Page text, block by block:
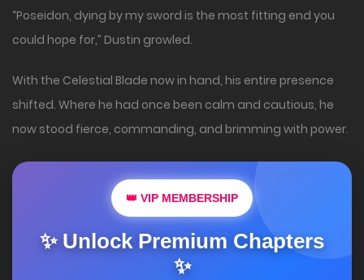
“Poseidon, dying by my sword is the most fitting end you
could hope for,” Dustin growled.
With the Celestial Blade now in hand, his entire presence
shifted. Where he had once been calm and cautious, he
now stood fierce, commanding, and brimming with power.
👑 VIP MEMBERSHIP
✨ Unlock Premium Chapters
✨